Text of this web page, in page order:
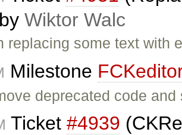
Wiktor Walc
replacing some text with
Milestone
deprecated code
Ticket #4939